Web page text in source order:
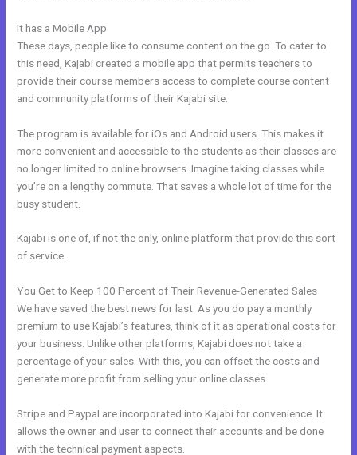
It has a Mobile App
These days, people like to consume content on the go. To cater to
this need, Kajabi created a mobile app that permits teachers to
provide their course members access to complete course content
and community platforms of their Kajabi site.
The program is available for iOs and Android users. This makes it
more convenient and accessible to the students as their classes are
no longer limited to online browsers. Imagine taking classes while
you’re on a lengthy commute. That saves a whole lot of time for the
busy student.
Kajabi is one of, if not the only, online platform that provide this sort
of service.
You Get to Keep 100 Percent of Their Revenue-Generated Sales
We have saved the best news for last. As you do pay a monthly
premium to use Kajabi’s features, think of it as operational costs for
your business. Unlike other platforms, Kajabi does not take a
percentage of your sales. With this, you can offset the costs and
generate more profit from selling your online classes.
Stripe and Paypal are incorporated into Kajabi for convenience. It
allows the owner and user to connect their accounts and be done
with the technical payment aspects.